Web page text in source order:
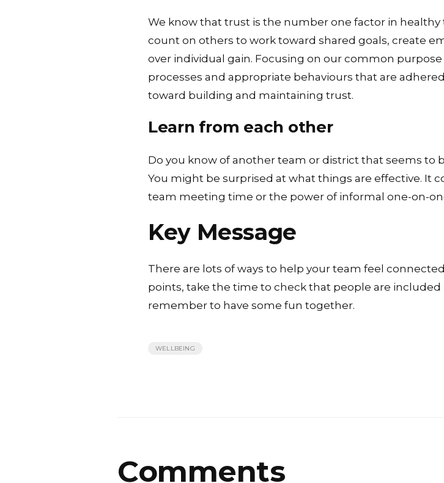
We know that trust is the number one factor in
count on others to work toward shared goals, create
over individual gain. Focusing on our common
processes and appropriate behaviours that are
toward building and maintaining trust.
Learn from each other
Do you know of another team or district that seems to
You might be surprised at what things are effective. It
team meeting time or the power of informal one-on-
Key Message
There are lots of ways to help your team feel
points, take the time to check that people are
remember to have some fun together.
WELLBEING
Comments